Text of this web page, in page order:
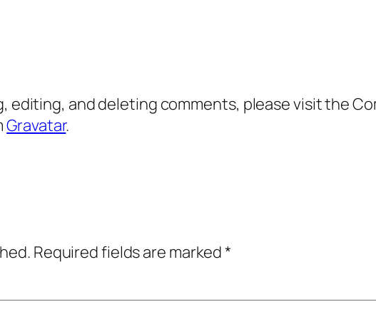
editing, and deleting comments, please visit the
Gravatar.
Required fields are marked*